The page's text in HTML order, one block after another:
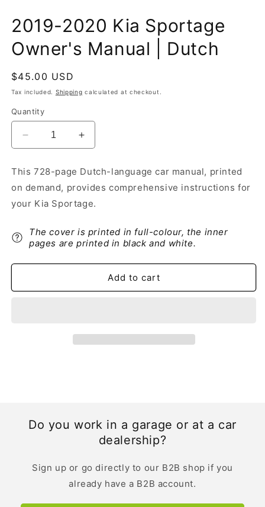
2019-2020 Kia Sportage
Owner's Manual | Dutch
Regular
price
$45.00 USD
Tax included. Shipping calculated at checkout.
Quantity
Decrease
quantity
2019-
2020
Kia
Owner&#39;s
Manual
Dutch
Increase
quantity
2019-
2020
Kia
Owner&#39;s
Manual
Dutch
This 728-page Dutch-language car manual, printed
on demand, provides comprehensive instructions for
your Kia Sportage.
The cover is printed in full-colour, the inner
pages are printed in black and white.
Add to cart
Do you work in a garage or at a car
dealership?
Sign up or go directly to our B2B shop if you
already have a B2B account.